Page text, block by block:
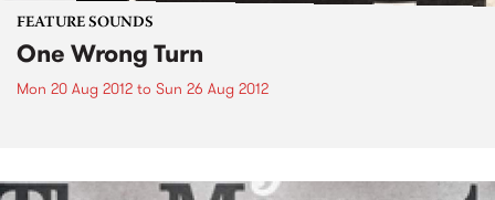
FEATURE SOUNDS
One Wrong Turn
Mon 20 Aug 2012 to Sun 26 Aug 2012